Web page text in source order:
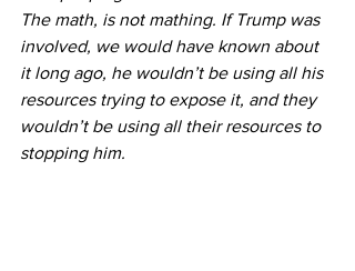
The math, is not mathing. If Trump was
involved, we would have known about
it long ago, he wouldn’t be using all his
resources trying to expose it, and they
wouldn’t be using all their resources to
stopping him.